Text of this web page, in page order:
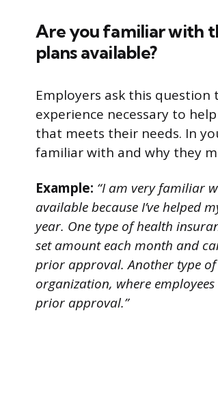
Are you familiar with
plans available?
Employers ask this question
experience necessary to
that meets their needs. In
familiar with and why they
Example: “I am very familiar
available because I’ve helped
year. One type of health
set amount each month and
prior approval. Another type
organization, where
prior approval.”